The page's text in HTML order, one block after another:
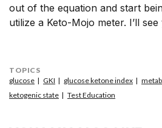
out of the equation and start
utilize a Keto-Mojo meter. I’ll
TOPICS
glucose
GKI glucose ketone index
ketogenic state
Test Education